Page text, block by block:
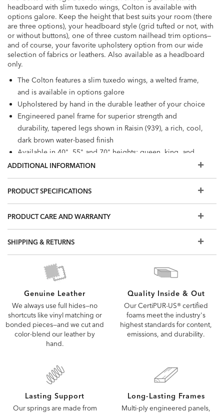
headboard with slim tuxedo wings, Colton is available with
options galore. Keep the height that best suits your room (there
are three options), your headboard style (grid tufted or not, with
or without buttons), one of three custom nailhead trim options—
and of course, your favorite upholstery option from our wide
selection of fabrics or leathers. Also available as a headboard
only.
The Colton features a slim tuxedo wings, a welted frame,
and is available in options galore
Upholstered by hand in the durable leather of your choice
Engineered panel frame for superior strength and
durability, tapered legs shown in Raisin (939), a rich, cool,
dark brown water-based finish
Available in 40", 55" and 70" heights; queen, king, and
California King sizes
stains. Order a swatch to learn more, or view our Use &
storage space: 30" x 29". 5" clearance from floor
Outback is standard with Ethan Allen logo denim
Also available in fabric
Find the right mattress and foundation for your bed frame
ADDITIONAL INFORMATION
PRODUCT SPECIFICATIONS
PRODUCT CARE AND WARRANTY
SHIPPING & RETURNS
Genuine Leather
We always use full hides—no
shortcuts like vinyl matching or
bonded pieces—and we cut and
color-blend our leather by
hand.
Quality Inside & Out
Our CertiPUR-US® certified
foams meet the industry's
highest standards for content,
emissions, and durability.
Lasting Support
Our springs are made from
Long-Lasting Frames
Multi-ply engineered panels,